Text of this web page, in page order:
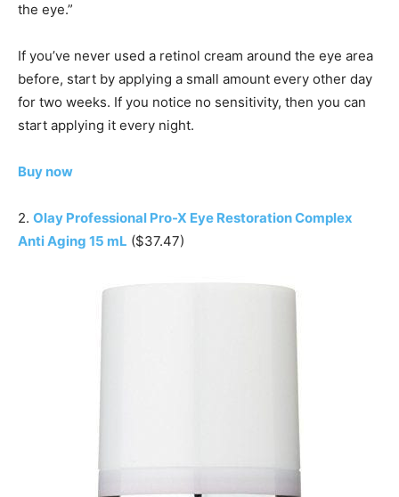
the eye.”
If you’ve never used a retinol cream around the eye area
before, start by applying a small amount every other day
for two weeks. If you notice no sensitivity, then you can
start applying it every night.
Buy now
2. Olay Professional Pro-X Eye Restoration Complex
Anti Aging 15 mL ($37.47)